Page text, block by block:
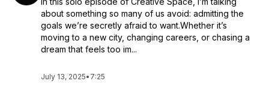
about something so many of us avoid: admitting the
goals we’re secretly afraid to want.Whether it’s
moving to a new city, changing careers, or chasing a
dream that feels too im...
July 13, 2025• 7:25